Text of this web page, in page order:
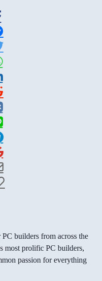
builders from across the
most prolific PC builders,
passion for everything